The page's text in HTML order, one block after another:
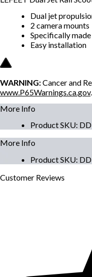
Dual jet
2 camera mounts
Specifically
Easy installation
WARNING:Cancer and
www.P65Warnings.ca.gov.
More Info
Product SKU:
More Info
Product SKU:
Customer Reviews